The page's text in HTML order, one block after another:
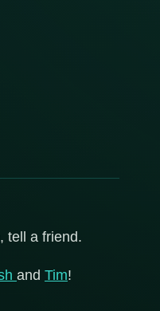
tell a friend.
and Tim!